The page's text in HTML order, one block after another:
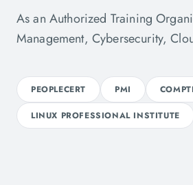
As an Authorized Training
Management, Cybersecurity,
PEOPLECERT PMI
LINUX PROFESSIONAL INSTITUTE